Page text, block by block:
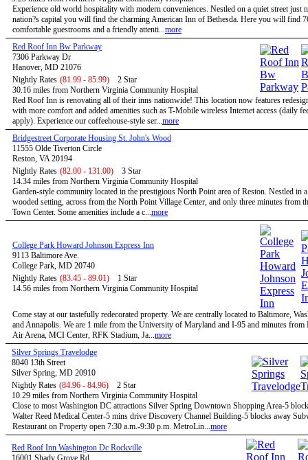
Experience old world hospitality with modern conveniences. Nestled on a quiet street just
nation?s capital you will find the charming American Inn of Bethesda. Here you will find
comfortable guestrooms and a friendly attenti...more
Red Roof Inn Bw Parkway
7306 Parkway Dr
Hanover, MD 21076
Nightly Rates (81.99 - 85.99)
2 Star
30.16 miles from Northern Virginia Community Hospital
Red Roof Inn is renovating all of their inns nationwide! This location now features
with more comfort and added amenities such as T-Mobile wireless Internet access (daily
apply). Experience our coffeehouse-style ser...more
Bridgestreet Corporate Housing St. John's Wood
11555 Olde Tiverton Circle
Reston, VA 20194
Nightly Rates (82.00 - 131.00)
3 Star
14.34 miles from Northern Virginia Community Hospital
Garden-style community located in the prestigious North Point area of Reston. Nestled in
wooded setting, across from the North Point Village Center, and only three minutes from
Town Center. Some amenities include a c...more
College Park Howard Johnson Express Inn
9113 Baltimore Ave.
College Park, MD 20740
Nightly Rates (83.45 - 89.01)
1 Star
14.56 miles from Northern Virginia Community Hospital
Come stay at our tastefully redecorated property. We are centrally located to Baltimore,
and Annapolis. We are 1 mile from the University of Maryland and I-95 and minutes
Air Arena, MCI Center, RFK Stadium, Ja...more
Silver Springs Travelodge
8040 13th Street
Silver Spring, MD 20910
Nightly Rates (84.96 - 84.96)
2 Star
10.29 miles from Northern Virginia Community Hospital
Close to most Washington DC attractions Silver Spring Downtown Shopping Area-5
Walter Reed Medical Center-5 mins drive Discovery Channel Building-5 blocks away
Restaurant on Property open 7:30 a.m.-9:30 p.m. MetroLin...more
Red Roof Inn Washington Dc Rockville
16001 Shady Grove Rd